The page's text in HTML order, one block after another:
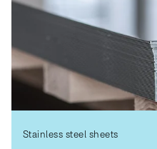
Stainless steel sheets